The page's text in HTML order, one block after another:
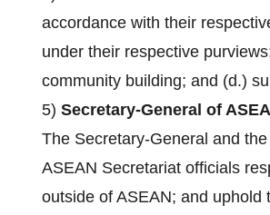
accordance with their
under their respective
community building; and (d.)
5) Secretary-General of
The Secretary-General and
ASEAN Secretariat officials
outside of ASEAN; and